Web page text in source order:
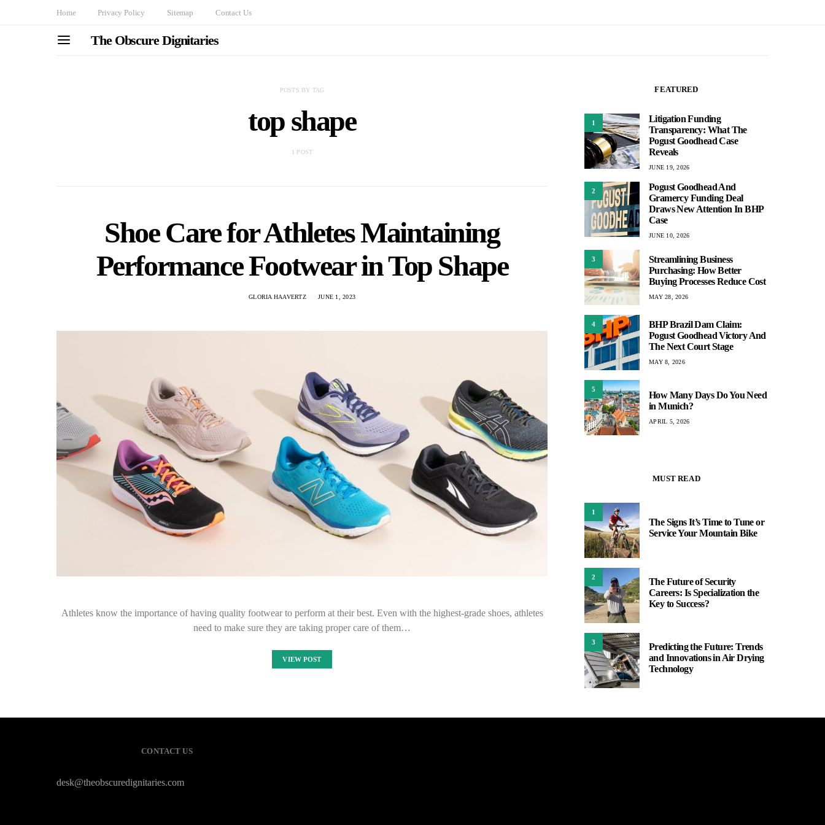
Home Privacy Policy Sitemap Contact Us
The Obscure Dignitaries
POSTS BY TAG
top shape
1 POST
Shoe Care for Athletes Maintaining
Performance Footwear in Top Shape
GLORIA HAAVERTZ JUNE 1, 2023
Athletes know the importance of having quality footwear to perform at their best. Even with the highest-grade shoes, athletes
need to make sure they are taking proper care of them…
VIEW POST
FEATURED
1
Litigation Funding
Transparency: What The
Pogust Goodhead Case
Reveals
JUNE 19, 2026
2
Pogust Goodhead And
Gramercy Funding Deal
Draws New Attention In BHP
Case
JUNE 10, 2026
3
Streamlining Business
Purchasing: How Better
Buying Processes Reduce Cost
MAY 28, 2026
4
BHP Brazil Dam Claim:
Pogust Goodhead Victory And
The Next Court Stage
MAY 8, 2026
5
How Many Days Do You Need
in Munich?
APRIL 5, 2026
MUST READ
1
The Signs It’s Time to Tune or
Service Your Mountain Bike
2
The Future of Security
Careers: Is Specialization the
Key to Success?
3
Predicting the Future: Trends
and Innovations in Air Drying
Technology
CONTACT US
desk@theobscuredignitaries.com